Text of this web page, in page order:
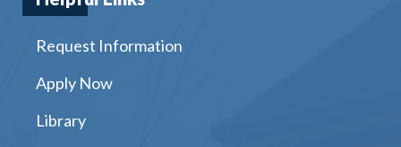
Request Information
Apply Now
Library